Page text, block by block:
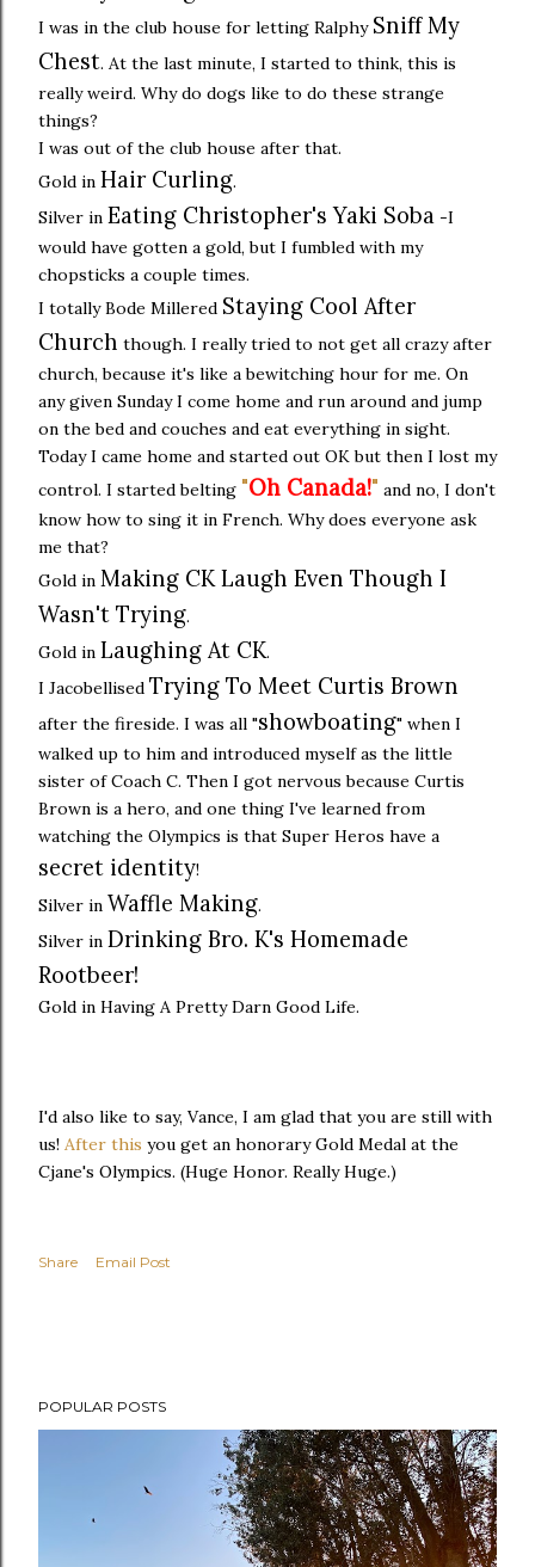
I was in the club house for letting Ralphy Sniff My
Chest. At the last minute, I started to think, this is
really weird. Why do dogs like to do these strange
things?
I was out of the club house after that.
Gold in Hair Curling.
Silver in Eating Christopher's Yaki Soba -I
would have gotten a gold, but I fumbled with my
chopsticks a couple times.
I totally Bode Millered Staying Cool After
Church though. I really tried to not get all crazy after
church, because it's like a bewitching hour for me. On
any given Sunday I come home and run around and jump
on the bed and couches and eat everything in sight.
Today I came home and started out OK but then I lost my
control. I started belting "Oh Canada!" and no, I don't
know how to sing it in French. Why does everyone ask
me that?
Gold in Making CK Laugh Even Though I
Wasn't Trying.
Gold in Laughing At CK.
I Jacobellised Trying To Meet Curtis Brown
after the fireside. I was all "showboating" when I
walked up to him and introduced myself as the little
sister of Coach C. Then I got nervous because Curtis
Brown is a hero, and one thing I've learned from
watching the Olympics is that Super Heros have a
secret identity!
Silver in Waffle Making.
Silver in Drinking Bro. K's Homemade
Rootbeer!
Gold in Having A Pretty Darn Good Life.
I'd also like to say, Vance, I am glad that you are still with
us! After this you get an honorary Gold Medal at the
Cjane's Olympics. (Huge Honor. Really Huge.)
Share Email Post
POPULAR POSTS